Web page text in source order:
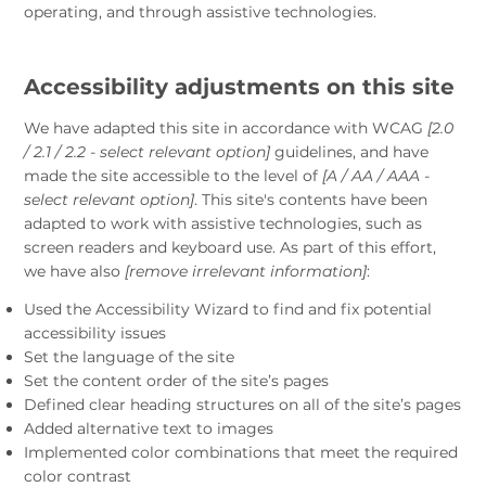
operating, and through assistive technologies.
Accessibility adjustments on this site
We have adapted this site in accordance with WCAG [2.0
/ 2.1 / 2.2 - select relevant option] guidelines, and have
made the site accessible to the level of [A / AA / AAA -
select relevant option]. This site's contents have been
adapted to work with assistive technologies, such as
screen readers and keyboard use. As part of this effort,
we have also [remove irrelevant information]:
Used the Accessibility Wizard to find and fix potential
accessibility issues
Set the language of the site
Set the content order of the site’s pages
Defined clear heading structures on all of the site’s pages
Added alternative text to images
Implemented color combinations that meet the required
color contrast